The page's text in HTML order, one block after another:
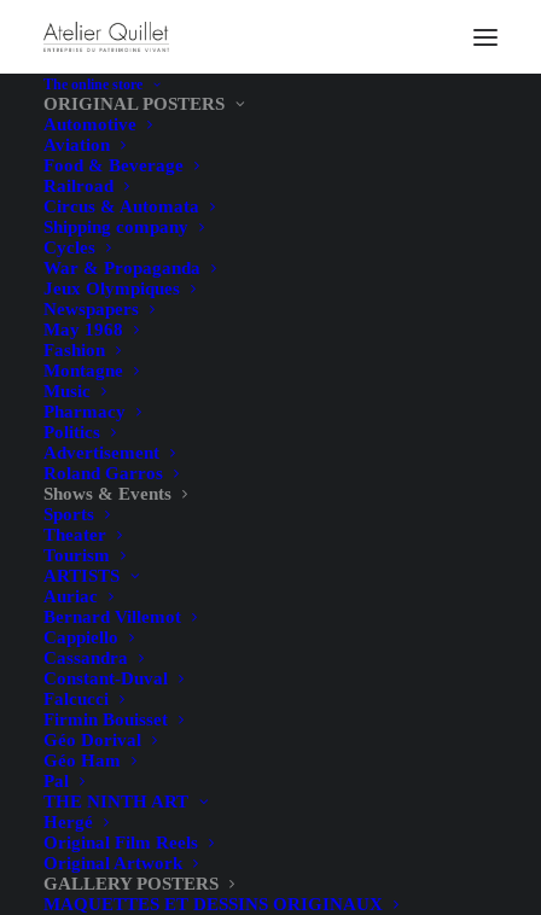
The online store
ORIGINAL POSTERS
Automotive
Aviation
Food & Beverage
Railroad
Circus & Automata
Shipping company
Cycles
War & Propaganda
Jeux Olympiques
Newspapers
May 1968
Fashion
Montagne
Music
Pharmacy
Politics
Advertisement
Roland Garros
Shows & Events
Sports
Theater
Tourism
ARTISTS
Auriac
Bernard Villemot
Cappiello
Cassandra
Constant-Duval
Falcucci
Firmin Bouisset
Géo Dorival
Géo Ham
Pal
THE NINTH ART
Hergé
Original Film Reels
Original Artwork
GALLERY POSTERS
MAQUETTES ET DESSINS ORIGINAUX
Doutreleau at the Galerie de
Paris – Exhibition Poster,
Lithograph by Mourlot, 1970